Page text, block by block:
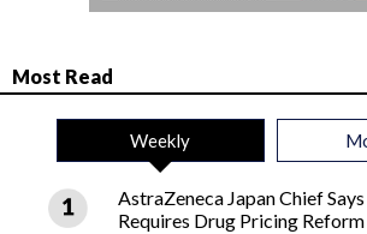
Most Read
Weekly
AstraZeneca Japan Chief
Requires Drug Pricing Reform